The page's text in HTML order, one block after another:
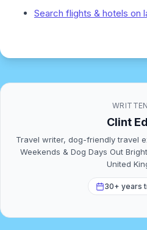
Search flights & hotels on
Clint
Travel writer, dog-friendly travel
Weekends & Dog Days Out
United
30+ years